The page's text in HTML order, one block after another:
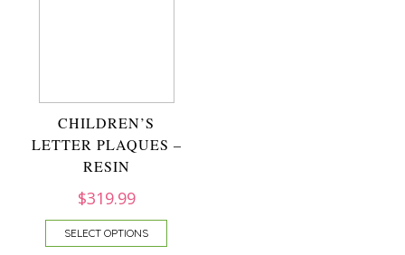
CHILDREN’S
LETTER PLAQUES –
RESIN
$319.99
SELECT OPTIONS